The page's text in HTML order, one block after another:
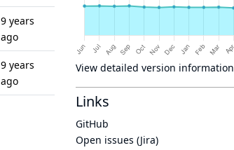
9 years
ago
9 years
ago
View detailed version information
Links
GitHub
Open issues (Jira)